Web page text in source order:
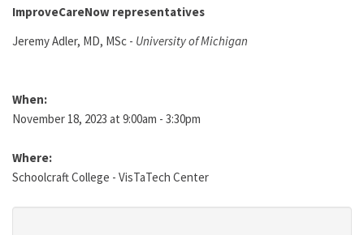
ImproveCareNow representatives
Jeremy Adler, MD, MSc - University of Michigan
When:
November 18, 2023 at 9:00am - 3:30pm
Where:
Schoolcraft College - VisTaTech Center